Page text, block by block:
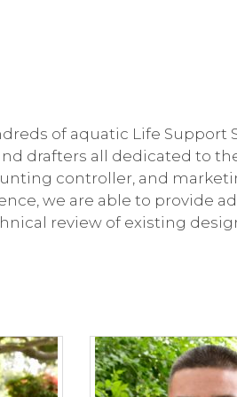
of aquatic Life Support
drafters all dedicated to the
controller, and
we are able to provide
review of existing